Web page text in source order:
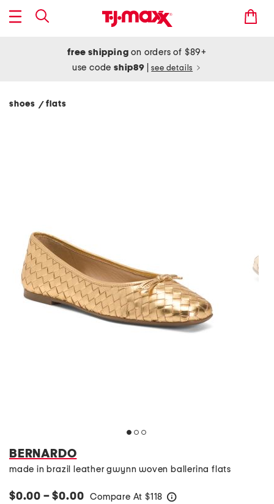
free shipping on orders of $89+
use codeship89 see details
shoes / flats
BERNARDO
made in brazil leather gwynn woven ballerina flats
$0.00 – $0.00 Compare At $118